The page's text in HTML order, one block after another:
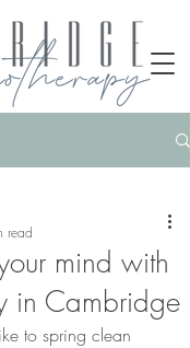
mind with
in Cambridge
read
to spring clean